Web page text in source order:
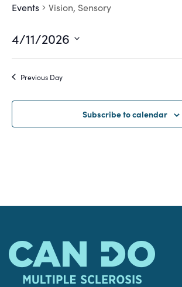
Events Vision, Sensory
4/11/2026
Previous Day
Subscribe to calendar